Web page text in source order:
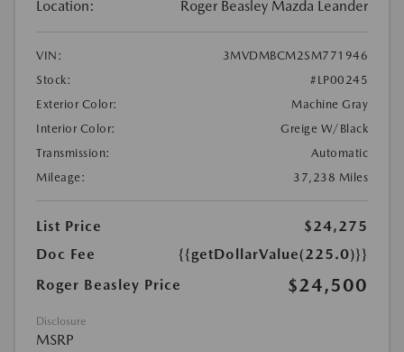
Location: Roger Beasley Mazda Leander
VIN:
3MVDMBCM2SM771946
Stock:
#LP00245
Exterior Color:
Machine Gray
Interior Color:
Greige W/Black
Transmission:
Automatic
Mileage:
37,238 Miles
List Price
$24,275
Doc Fee
{{getDollarValue(225.0)}}
Roger Beasley Price
$24,500
Disclosure
MSRP